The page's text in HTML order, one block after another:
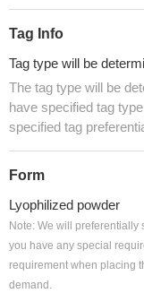
Tag Info
Tag type will be
The tag type will be
have specified tag
specified tag
Form
Lyophilized powder
Note: We will preferentially
you have any special
requirement when placing
demand.